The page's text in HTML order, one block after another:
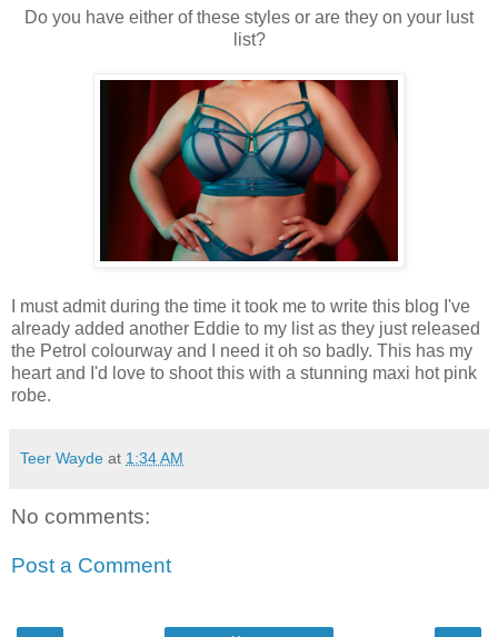
Do you have either of these styles or are they on your lust
list?
I must admit during the time it took me to write this blog I've
already added another Eddie to my list as they just released
the Petrol colourway and I need it oh so badly. This has my
heart and I'd love to shoot this with a stunning maxi hot pink
robe.
Teer Wayde at 1:34 AM
No comments:
Post a Comment